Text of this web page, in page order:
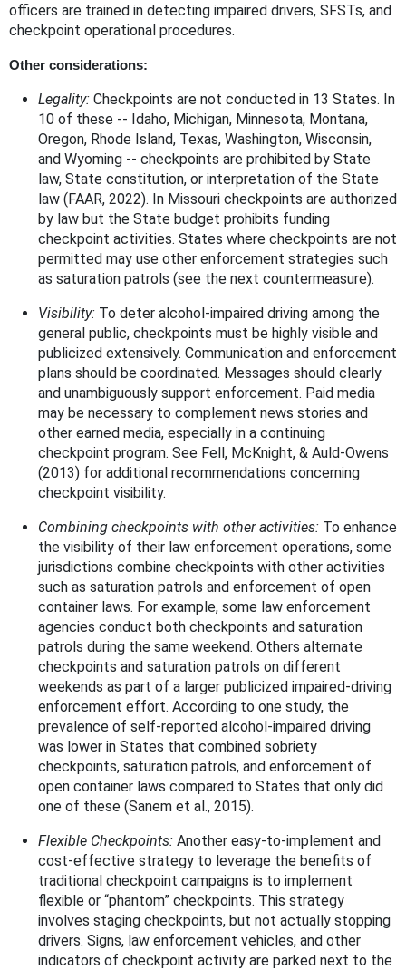
officers are trained in detecting impaired drivers, SFSTs, and
checkpoint operational procedures.
Other considerations:
Legality: Checkpoints are not conducted in 13 States. In
10 of these -- Idaho, Michigan, Minnesota, Montana,
Oregon, Rhode Island, Texas, Washington, Wisconsin,
and Wyoming -- checkpoints are prohibited by State
law, State constitution, or interpretation of the State
law (FAAR, 2022). In Missouri checkpoints are authorized
by law but the State budget prohibits funding
checkpoint activities. States where checkpoints are not
permitted may use other enforcement strategies such
as saturation patrols (see the next countermeasure).
Visibility: To deter alcohol-impaired driving among the
general public, checkpoints must be highly visible and
publicized extensively. Communication and enforcement
plans should be coordinated. Messages should clearly
and unambiguously support enforcement. Paid media
may be necessary to complement news stories and
other earned media, especially in a continuing
checkpoint program. See Fell, McKnight, & Auld-Owens
(2013) for additional recommendations concerning
checkpoint visibility.
Combining checkpoints with other activities: To enhance
the visibility of their law enforcement operations, some
jurisdictions combine checkpoints with other activities
such as saturation patrols and enforcement of open
container laws. For example, some law enforcement
agencies conduct both checkpoints and saturation
patrols during the same weekend. Others alternate
checkpoints and saturation patrols on different
weekends as part of a larger publicized impaired-driving
enforcement effort. According to one study, the
prevalence of self-reported alcohol-impaired driving
was lower in States that combined sobriety
checkpoints, saturation patrols, and enforcement of
open container laws compared to States that only did
one of these (Sanem et al., 2015).
Flexible Checkpoints: Another easy-to-implement and
cost-effective strategy to leverage the benefits of
traditional checkpoint campaigns is to implement
flexible or “phantom” checkpoints. This strategy
involves staging checkpoints, but not actually stopping
drivers. Signs, law enforcement vehicles, and other
indicators of checkpoint activity are parked next to the